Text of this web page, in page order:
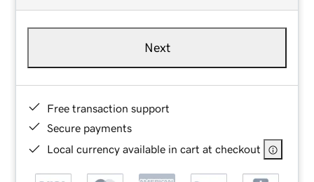
Next
Free transaction support
Secure payments
Local currency available in cart at checkout